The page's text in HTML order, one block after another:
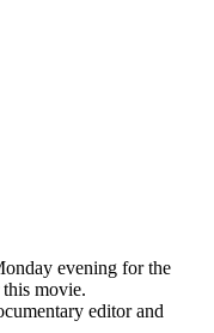
evening for the
movie.
editor and